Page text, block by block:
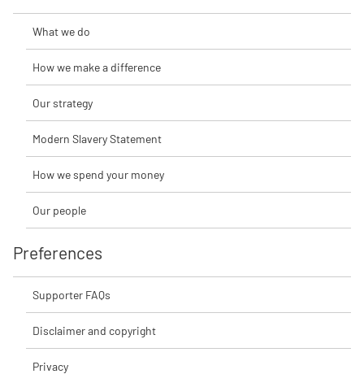
What we do
How we make a difference
Our strategy
Modern Slavery Statement
How we spend your money
Our people
Preferences
Supporter FAQs
Disclaimer and copyright
Privacy